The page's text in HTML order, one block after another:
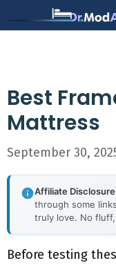
to
Best
Mattress
September 30,
Affiliate
through some
truly love. No
Before testing